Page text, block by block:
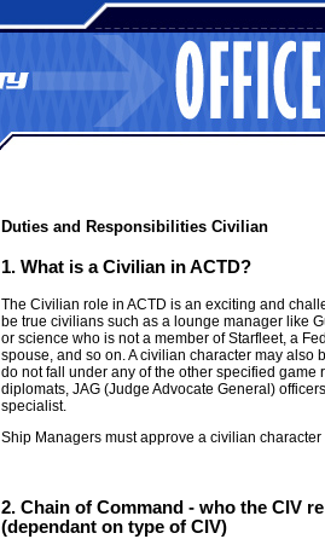
Duties and Responsibilities Civilian
1. What is a Civilian in ACTD?
The Civilian role in ACTD is an exciting and
be true civilians such as a lounge manager like
or science who is not a member of Starfleet, a
spouse, and so on. A civilian character may also
do not fall under any of the other specified game
diplomats, JAG (Judge Advocate General)
specialist.
Ship Managers must approve a civilian
2. Chain of Command - who the CIV
(dependant on type of CIV)